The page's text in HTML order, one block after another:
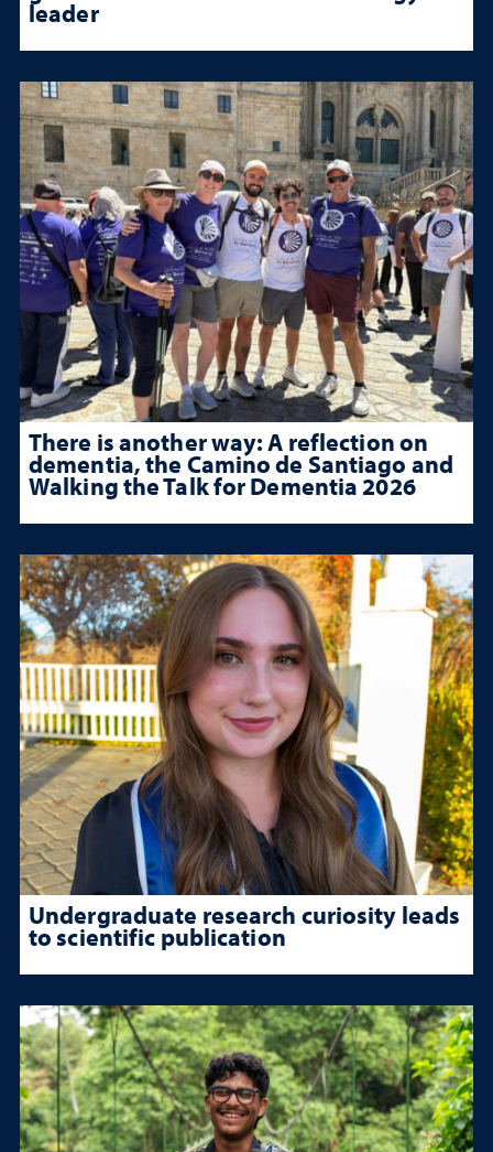
leader
There is another way: A reflection on
dementia, the Camino de Santiago and
Walking the Talk for Dementia 2026
Undergraduate research curiosity leads
to scientific publication